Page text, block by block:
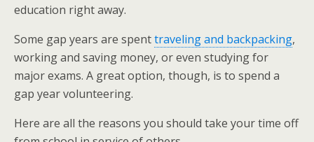
education right away.
Some gap years are spenttraveling and backpacking,
working and saving money, or even studying for
major exams. A great option, though, is to spend a
gap year volunteering.
Here are all the reasons you should take your time off